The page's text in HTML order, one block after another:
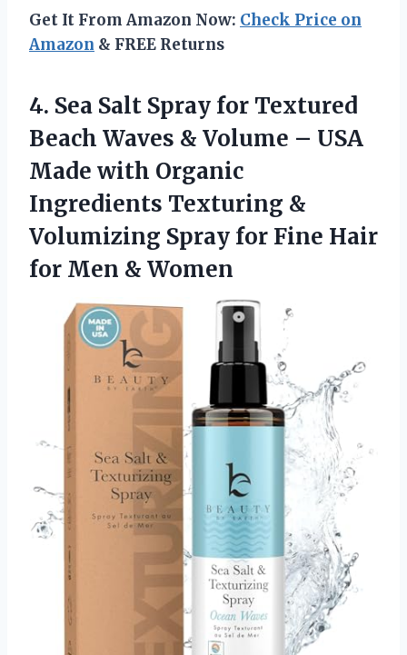
Get It From Amazon Now: Check Price on
Amazon & FREE Returns
4. Sea Salt Spray for Textured
Beach Waves & Volume – USA
Made with Organic
Ingredients Texturing &
Volumizing Spray for Fine Hair
for Men & Women